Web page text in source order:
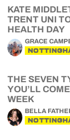
KATE
TRENT UNI
HEALTH DAY
GRACE
THE SEVEN
YOU’LL
WEEK
BELLA